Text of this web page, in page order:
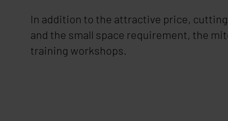
In addition to the attractive price,
and the small space requirement, the
training workshops.